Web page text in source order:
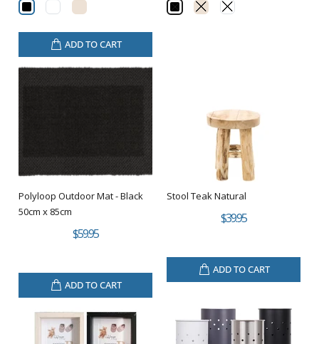
ADD TO CART
Polyloop Outdoor Mat - Black
50cm x 85cm
$59.95
ADD TO CART
Stool Teak Natural
$39.95
ADD TO CART